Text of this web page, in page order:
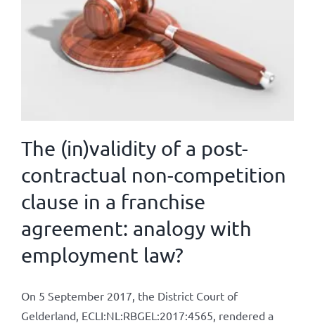
The (in)validity of a post-
contractual non-competition
clause in a franchise
agreement: analogy with
employment law?
On 5 September 2017, the District Court of
Gelderland, ECLI:NL:RBGEL:2017:4565, rendered a